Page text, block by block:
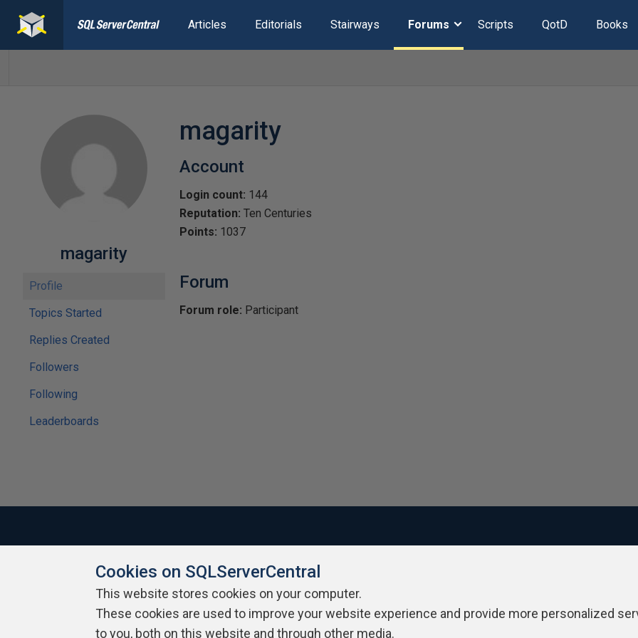
Articles Editorials Stairways Forums Scripts QotD Books
magarity
Profile
Topics Started
Replies Created
Followers
Following
Leaderboards
magarity
Account
Login count: 144
Reputation: Ten Centuries
Points: 1037
Forum
Forum role: Participant
About SQLServerCentral Contact Us Terms of Use Privacy Policy
Cookies on SQLServerCentral
This website stores cookies on your computer.
These cookies are used to improve your website experience and provide more personalized
to you, both on this website and through other media.